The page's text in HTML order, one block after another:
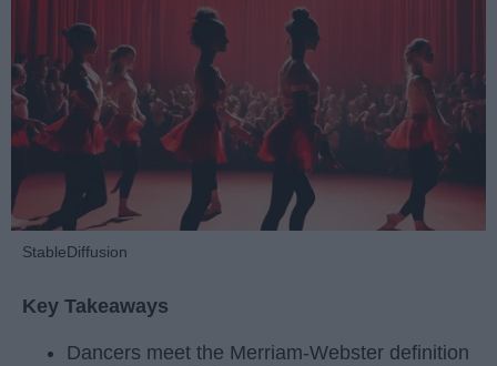
StableDiffusion
Key Takeaways
Dancers meet the Merriam-Webster definition